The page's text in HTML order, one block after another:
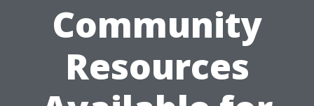
Community
Resources